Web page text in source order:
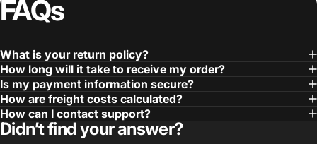
FAQs
What is your return policy?
How long will it take to receive my order?
Is my payment information secure?
How are freight costs calculated?
How can I contact support?
Didn’t find your answer?